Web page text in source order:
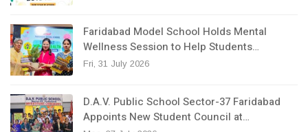
Faridabad Model School Holds Mental
Wellness Session to Help Students…
Fri, 31 July 2026
D.A.V. Public School Sector-37 Faridabad
Appoints New Student Council at…